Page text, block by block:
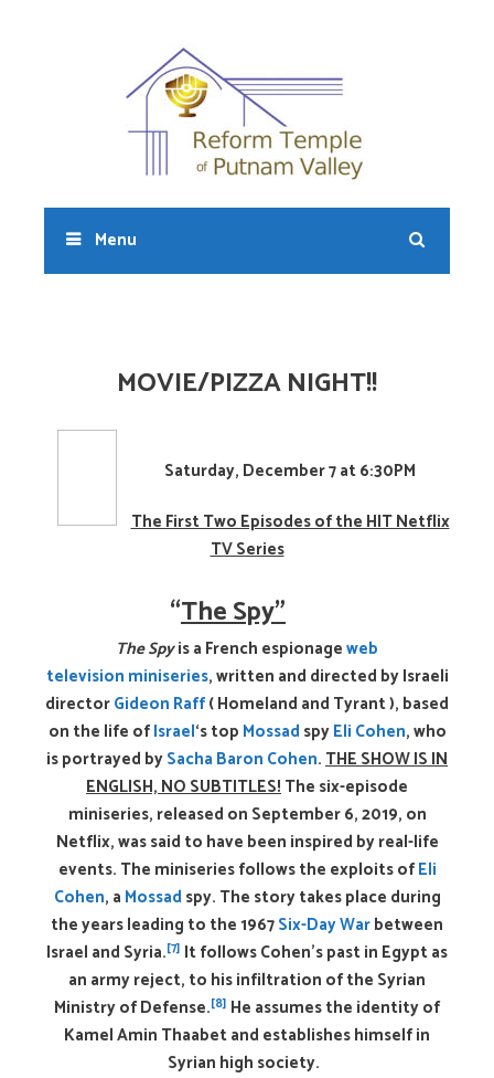
Menu
MOVIE/PIZZA NIGHT!!
Saturday, December 7 at 6:30PM
The First Two Episodes of the HIT Netflix
TV Series
“The Spy”
The Spyis a French espionageweb
television miniseries, written and directed by Israeli
directorGideon Raff( Homeland and Tyrant ), based
on the life ofIsrael‘s top Mossad spyEli Cohen, who
is portrayed bySacha Baron Cohen.THE SHOW IS IN
ENGLISH, NO SUBTITLES!The six-episode
miniseries, released on September 6, 2019, on
Netflix, was said to have been inspired by real-life
events. The miniseries follows the exploits ofEli
Cohen, a Mossad spy. The story takes place during
the years leading to the 1967Six-Day Warbetween
Israel and Syria.[7] It follows Cohen’s past in Egypt as
an army reject, to his infiltration of the Syrian
Ministry of Defense.[8] He assumes the identity of
Kamel Amin Thaabet and establishes himself in
Syrian high society.